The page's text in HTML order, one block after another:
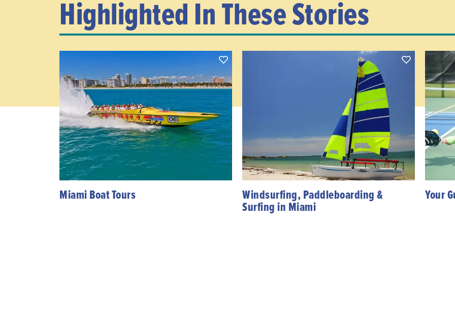
Highlighted In These Stories
Miami Boat Tours Windsurfing, Paddleboarding &
Surfing in Miami
Your